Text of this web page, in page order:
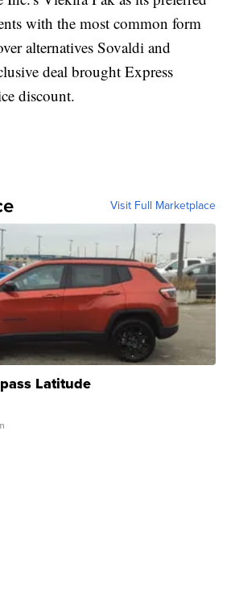
with the most common form
alternatives Sovaldi and
deal brought Express
discount.
Visit Full Marketplace
Latitude